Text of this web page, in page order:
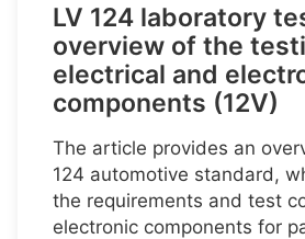
LV 124 laboratory
overview of the
electrical and
components (12V)
The article provides an
124 automotive standard,
the requirements and test
electronic components for